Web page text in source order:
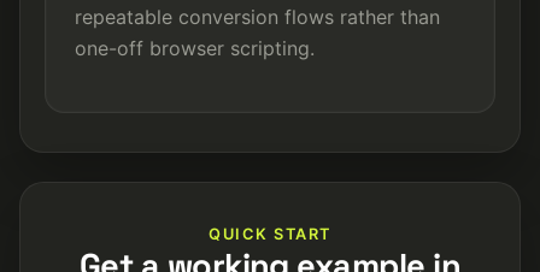
repeatable conversion flows rather than
one-off browser scripting.
QUICK START